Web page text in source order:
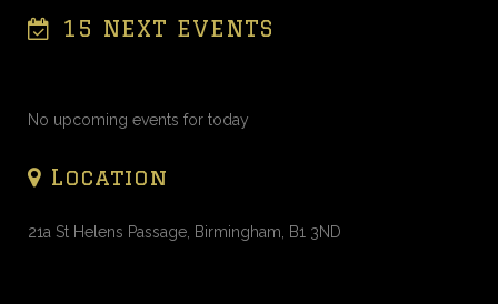
15 NEXT EVENTS
No upcoming events for today
Location
21a St Helens Passage, Birmingham, B1 3ND